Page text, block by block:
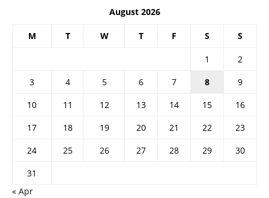
August 2026
M T W T F S S
1
2
3
4 5 6 7 8
9
10
11 12 13 14 15
16
17
18 19 20 21 22
23
24
25 26 27 28 29
30
31
« Apr